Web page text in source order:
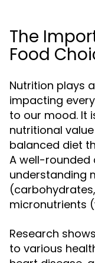
The
Food
Nutrition plays
impacting
to our mood. It
nutritional
balanced diet
A well-rounded
understanding
micronutrients
Research
to various